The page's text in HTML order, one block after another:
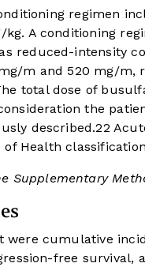
regimen
A conditioning
reduced-intensity
m and 520 mg/m,
total dose of
the
described.22
Health
Supplementary
were cumulative
free survival,